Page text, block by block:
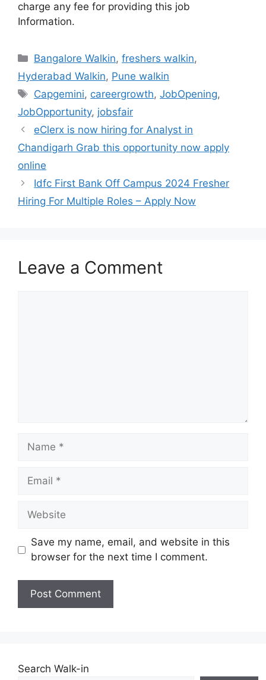
charge any fee for providing this job
Information.
Categories
Bangalore Walkin,freshers walkin,
Hyderabad Walkin, Pune walkin
Tags
Capgemini, careergrowth,JobOpening,
JobOpportunity, jobsfair
eClerx is now hiring for Analyst in
Chandigarh Grab this opportunity now apply
online
Idfc First Bank Off Campus 2024 Fresher
Hiring For Multiple Roles – Apply Now
Leave a Comment
Name
Email
Website
Save my name, email, and website in this
browser for the next time I comment.
Search Walk-in